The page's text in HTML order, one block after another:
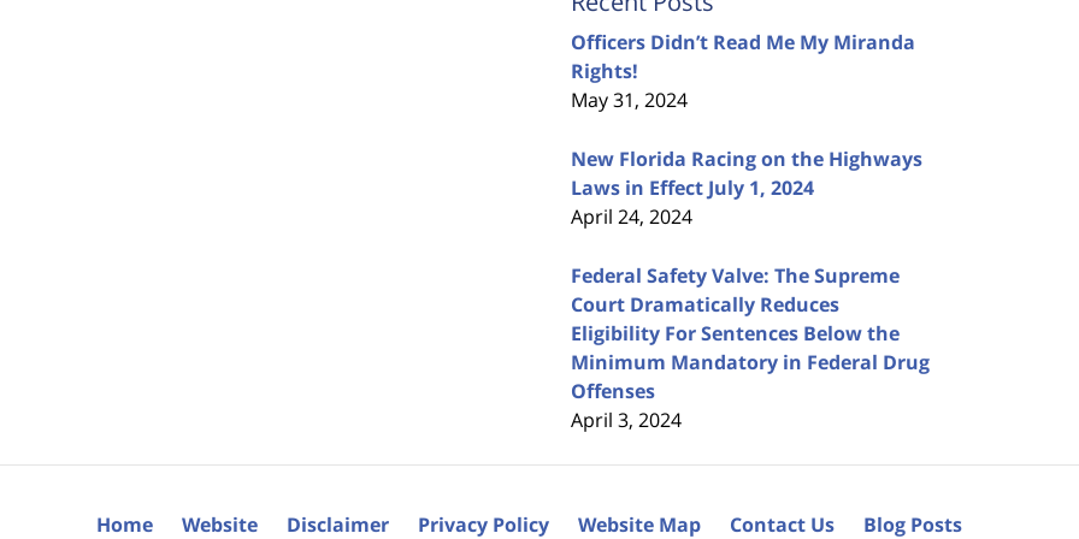
Officers Didn’t Read Me My Miranda
Rights!
May 31, 2024
New Florida Racing on the Highways
Laws in Effect July 1, 2024
April 24, 2024
Federal Safety Valve: The Supreme
Court Dramatically Reduces
Eligibility For Sentences Below the
Minimum Mandatory in Federal Drug
Offenses
April 3, 2024
Home Website Disclaimer Privacy Policy Website Map Contact Us Blog Posts